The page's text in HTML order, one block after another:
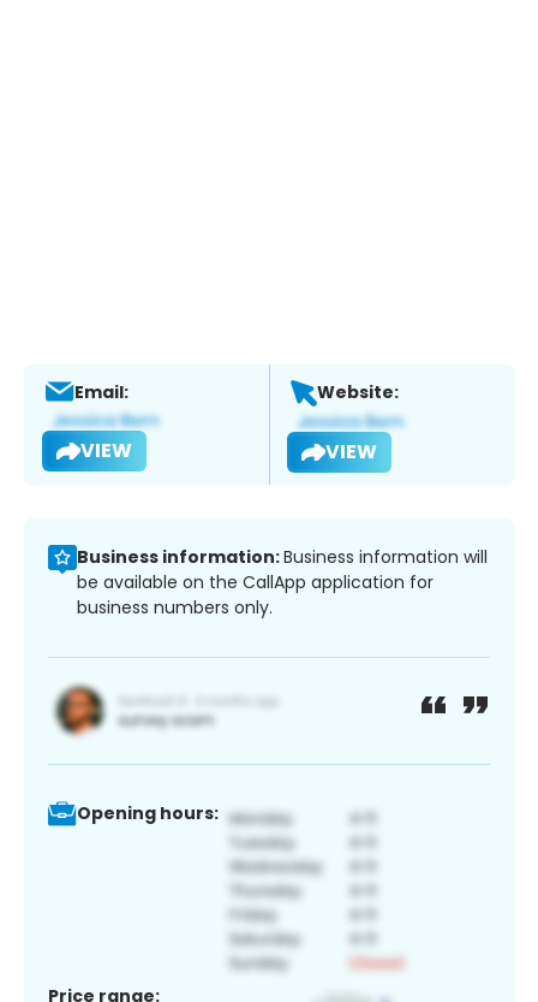
Email:
VIEW
Website:
VIEW
Business information:Business information will
be available on the CallApp application for
business numbers only.
Opening hours:
Price range: